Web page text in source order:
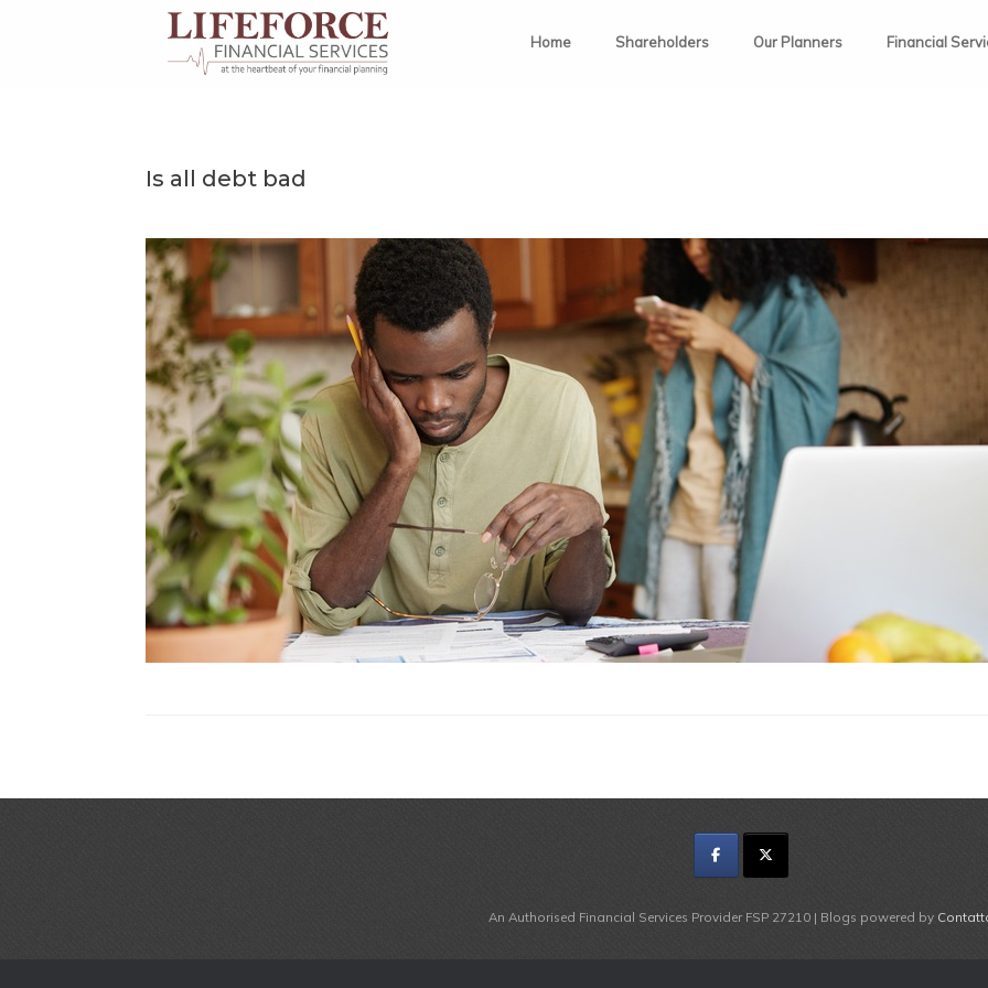
Home Shareholders Our Planners Financial
Is all debt bad
An Authorised Financial Services Provider FSP 27210 | Blogs powered by